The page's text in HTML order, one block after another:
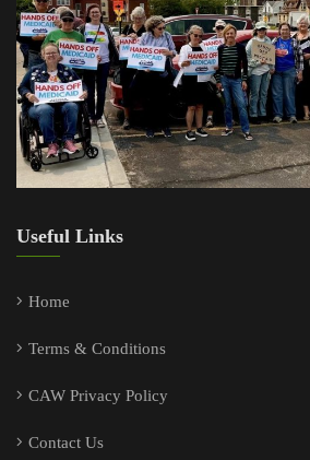
Useful Links
Home
Terms & Conditions
CAW Privacy Policy
Contact Us